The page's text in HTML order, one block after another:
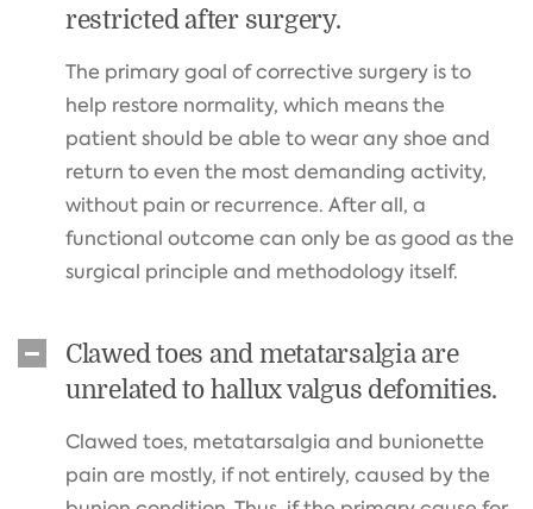
restricted after surgery.
The primary goal of corrective surgery is to
help restore normality, which means the
patient should be able to wear any shoe and
return to even the most demanding activity,
without pain or recurrence. After all, a
functional outcome can only be as good as the
surgical principle and methodology itself.
Clawed toes and metatarsalgia are
unrelated to hallux valgus defomities.
Clawed toes, metatarsalgia and bunionette
pain are mostly, if not entirely, caused by the